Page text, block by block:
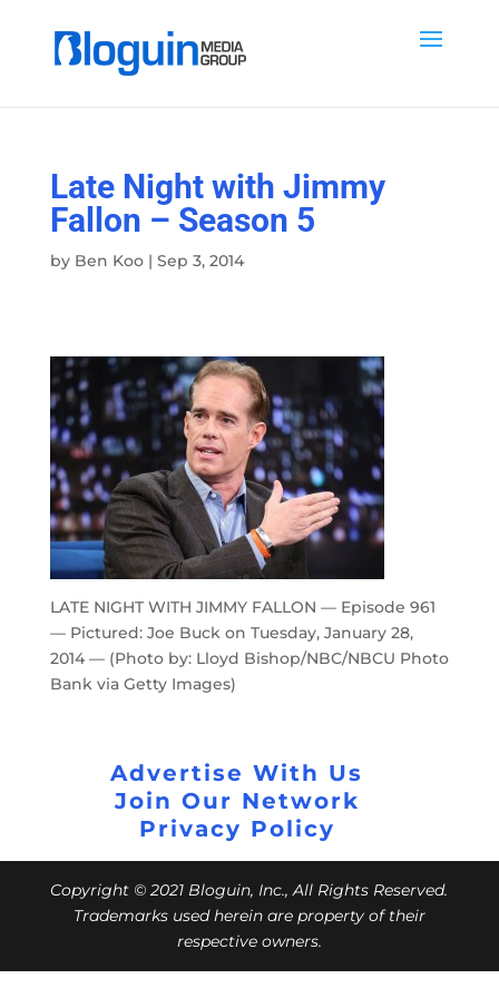
Late Night with Jimmy
Fallon – Season 5
by Ben Koo| Sep 3, 2014
LATE NIGHT WITH JIMMY FALLON — Episode 961
— Pictured: Joe Buck on Tuesday, January 28,
2014 — (Photo by: Lloyd Bishop/NBC/NBCU Photo
Bank via Getty Images)
Advertise With Us
Join Our Network
Privacy Policy
Copyright © 2021 Bloguin, Inc., All Rights Reserved.
Trademarks used herein are property of their
respective owners.